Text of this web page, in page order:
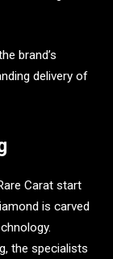
brand’s
delivery of
Carat start
is carved
the specialists